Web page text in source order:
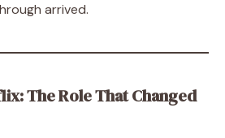
arrived.
The Role That Changed